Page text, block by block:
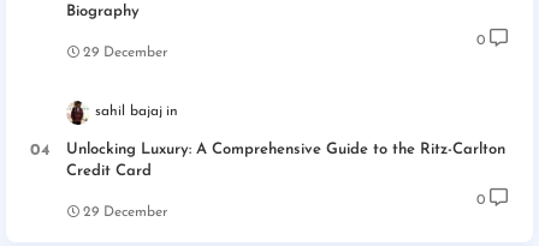
Biography
29 December
0
sahil bajaj
Unlocking Luxury: A Comprehensive Guide to the Ritz-Carlton
Credit Card
29 December
0